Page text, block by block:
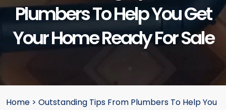
Plumbers To Help You Get
Your Home Ready For Sale
Home > Outstanding Tips From Plumbers To Help You